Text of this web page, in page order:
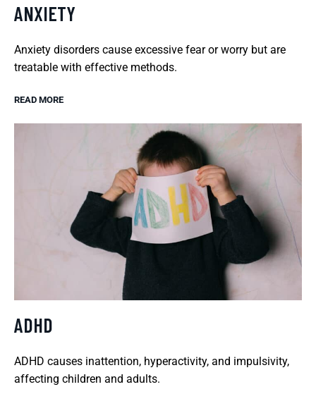
ANXIETY
Anxiety disorders cause excessive fear or worry but are
treatable with effective methods.
READ MORE
ADHD
ADHD causes inattention, hyperactivity, and impulsivity,
affecting children and adults.